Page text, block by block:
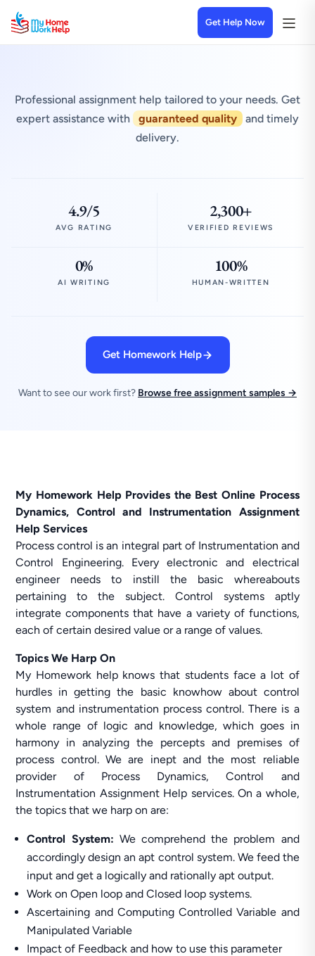
Get Help Now
Professional assignment help tailored to your needs. Get
expert assistance with
guaranteed quality
and timely
delivery.
4.9/5
AVG RATING
2,300+
VERIFIED REVIEWS
0%
AI WRITING
100%
HUMAN-WRITTEN
Get Homework Help
Want to see our work first? Browse free assignment samples →
My Homework Help Provides the Best Online Process
Dynamics, Control and Instrumentation Assignment
Help Services
Process control is an integral part of Instrumentation and
Control Engineering. Every electronic and electrical
engineer needs to instill the basic whereabouts
pertaining to the subject. Control systems aptly
integrate components that have a variety of functions,
each of certain desired value or a range of values.
Topics We Harp On
My Homework help knows that students face a lot of
hurdles in getting the basic knowhow about control
system and instrumentation process control. There is a
whole range of logic and knowledge, which goes in
harmony in analyzing the percepts and premises of
process control. We are inept and the most reliable
provider of Process Dynamics, Control and
Instrumentation Assignment Help services. On a whole,
the topics that we harp on are:
Control System: We comprehend the problem and
accordingly design an apt control system. We feed the
input and get a logically and rationally apt output.
Work on Open loop and Closed loop systems.
Ascertaining and Computing Controlled Variable and
Manipulated Variable
Impact of Feedback and how to use this parameter